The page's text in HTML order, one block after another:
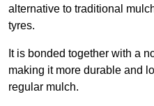
alternative to traditional
tyres.
It is bonded together with a
making it more durable and
regular mulch.